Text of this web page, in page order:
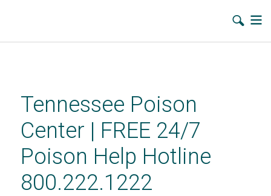
contentTennessee Poison
Center | FREE 24/7
Poison Help Hotline
800.222.1222